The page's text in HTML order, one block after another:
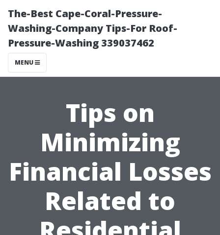
The-Best Cape-Coral-Pressure-
Washing-Company Tips-For Roof-
Pressure-Washing 339037462
MENU
Tips on
Minimizing
Financial Losses
Related to